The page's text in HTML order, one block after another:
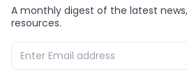
A monthly digest of the latest
resources.